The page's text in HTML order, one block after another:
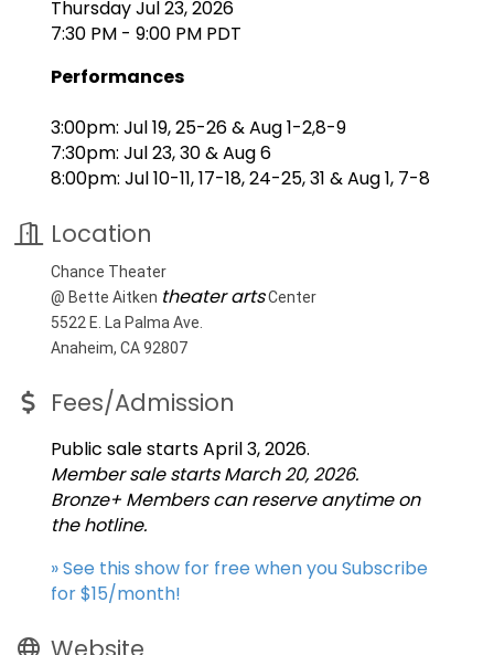
Thursday Jul 23, 2026
7:30 PM - 9:00 PM PDT
Performances
3:00pm: Jul 19, 25-26 & Aug 1-2,8-9
7:30pm: Jul 23, 30 & Aug 6
8:00pm: Jul 10-11, 17-18, 24-25, 31 & Aug 1, 7-8
Location
Chance Theater
@ Bette Aitken theater artsCenter
5522 E. La Palma Ave.
Anaheim, CA 92807
Fees/Admission
Public sale starts April 3, 2026.
Member sale starts March 20, 2026.
Bronze+ Members can reserve anytime on
the hotline.
» See this show for free when you Subscribe
for $15/month!